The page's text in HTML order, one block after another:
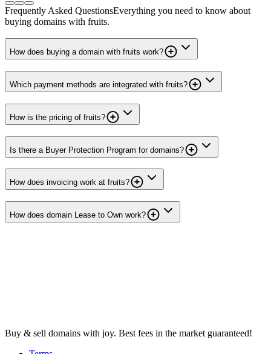
Frequently Asked QuestionsEverything you need to know about
buying domains with fruits.
How does buying a domain with fruits work?
Which payment methods are integrated with fruits?
How is the pricing of fruits?
Is there a Buyer Protection Program for domains?
How does invoicing work at fruits?
How does domain Lease to Own work?
Buy & sell domains with joy. Best fees in the market guaranteed!